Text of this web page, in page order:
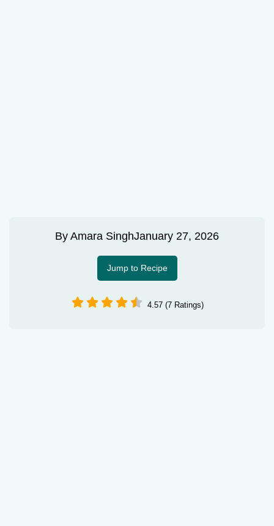
By Amara SinghJanuary 27, 2026
Jump to Recipe
4.57 (7 Ratings)